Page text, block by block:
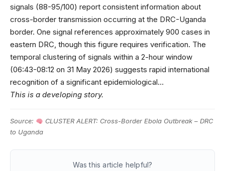
signals (88-95/100) report consistent information about
cross-border transmission occurring at the DRC-Uganda
border. One signal references approximately 900 cases in
eastern DRC, though this figure requires verification. The
temporal clustering of signals within a 2-hour window
(06:43-08:12 on 31 May 2026) suggests rapid international
recognition of a significant epidemiological…
This is a developing story.
Source:
CLUSTER ALERT: Cross-Border Ebola Outbreak – DRC
to Uganda
Was this article helpful?